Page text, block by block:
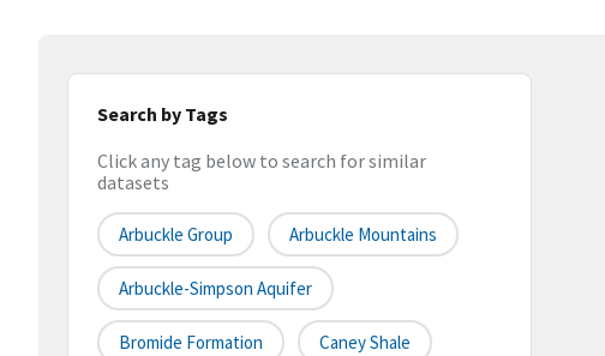
Search by Tags
Click any tag below to search for similar
datasets
Arbuckle Group Arbuckle Mountains
Arbuckle-Simpson Aquifer
Bromide Formation Caney Shale